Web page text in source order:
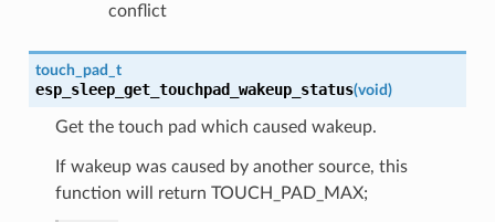
conflict
touch_pad_t
esp_sleep_get_touchpad_wakeup_status(void)
Get the touch pad which caused wakeup.
If wakeup was caused by another source, this
function will return TOUCH_PAD_MAX;